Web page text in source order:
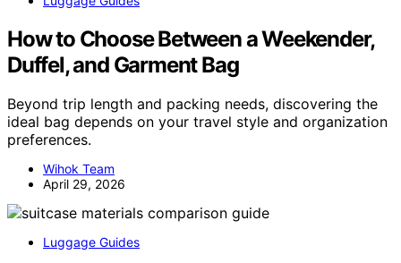
How to Choose Between a Weekender,
Duffel, and Garment Bag
Beyond trip length and packing needs, discovering the
ideal bag depends on your travel style and organization
preferences.
Wihok Team
April 29, 2026
Luggage Guides